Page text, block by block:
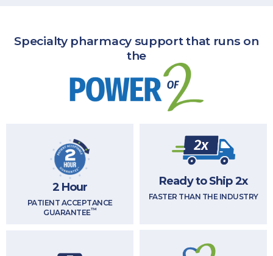
Specialty pharmacy support that runs on
the
2 Hour
PATIENT ACCEPTANCE
GUARANTEE™
Ready to Ship 2x
FASTER THAN THE INDUSTRY